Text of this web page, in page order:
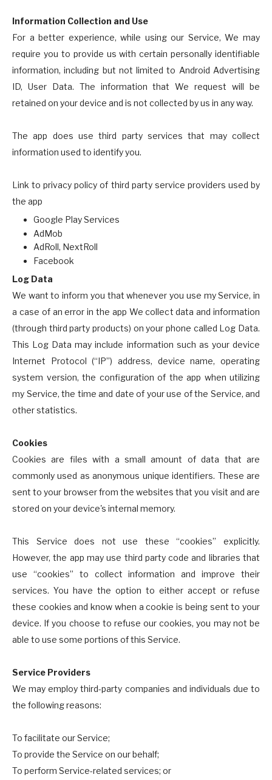
Information Collection and Use
For a better experience, while using our Service, We may
require you to provide us with certain personally identifiable
information, including but not limited to Android Advertising
ID, User Data. The information that We request will be
retained on your device and is not collected by us in any way.
The app does use third party services that may collect
information used to identify you.
Link to privacy policy of third party service providers used by
the app
Google Play Services
AdMob
AdRoll, NextRoll
Facebook
Log Data
We want to inform you that whenever you use my Service, in
a case of an error in the app We collect data and information
(through third party products) on your phone called Log Data.
This Log Data may include information such as your device
Internet Protocol (“IP”) address, device name, operating
system version, the configuration of the app when utilizing
my Service, the time and date of your use of the Service, and
other statistics.
Cookies
Cookies are files with a small amount of data that are
commonly used as anonymous unique identifiers. These are
sent to your browser from the websites that you visit and are
stored on your device's internal memory.
This Service does not use these “cookies” explicitly.
However, the app may use third party code and libraries that
use “cookies” to collect information and improve their
services. You have the option to either accept or refuse
these cookies and know when a cookie is being sent to your
device. If you choose to refuse our cookies, you may not be
able to use some portions of this Service.
Service Providers
We may employ third-party companies and individuals due to
the following reasons:
To facilitate our Service;
To provide the Service on our behalf;
To perform Service-related services; or